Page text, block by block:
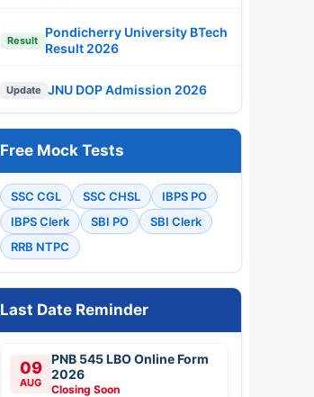
Result
Pondicherry University BTech
Result 2026
Update JNU DOP Admission 2026
Free Mock Tests
SSC CGL SSC CHSL
IBPS PO
IBPS Clerk
SBI PO
SBI Clerk
RRB NTPC
Last Date Reminder
09
AUG
PNB 545 LBO Online Form
2026
Closing Soon